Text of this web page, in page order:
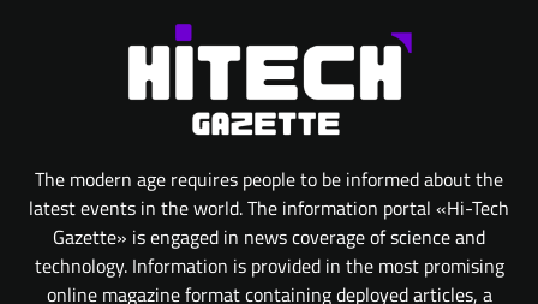
The modern age requires people to be informed about the
latest events in the world. The information portal «Hi-Tech
Gazette» is engaged in news coverage of science and
technology. Information is provided in the most promising
online magazine format containing deployed articles, a